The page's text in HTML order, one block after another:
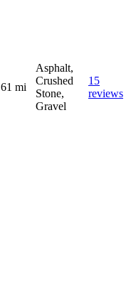
61 mi
Asphalt,
Crushed
Stone,
Gravel
15
reviews